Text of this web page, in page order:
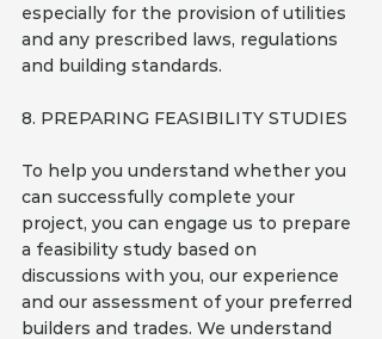
especially for the provision of utilities
and any prescribed laws, regulations
and building standards.
8. PREPARING FEASIBILITY STUDIES
To help you understand whether you
can successfully complete your
project, you can engage us to prepare
a feasibility study based on
discussions with you, our experience
and our assessment of your preferred
builders and trades. We understand